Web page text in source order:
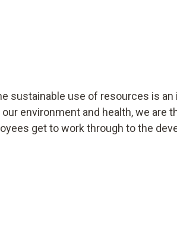
sustainable use of resources is an
environment and health, we are
get to work through to the